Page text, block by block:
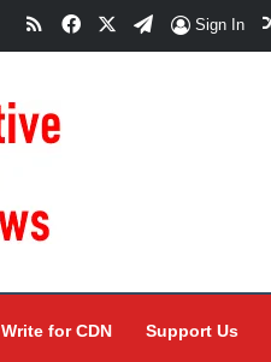
RSSFacebookTelegram
Sign In
Write for CDN Support Us